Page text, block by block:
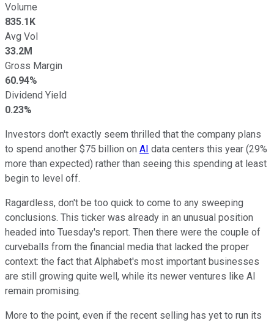
Volume
835.1K
Avg Vol
33.2M
Gross Margin
60.94%
Dividend Yield
0.23%
Investors don't exactly seem thrilled that the company plans
to spend another $75 billion on AI data centers this year (29%
more than expected) rather than seeing this spending at least
begin to level off.
Ragardless, don't be too quick to come to any sweeping
conclusions. This ticker was already in an unusual position
headed into Tuesday's report. Then there were the couple of
curveballs from the financial media that lacked the proper
context: the fact that Alphabet's most important businesses
are still growing quite well, while its newer ventures like AI
remain promising.
More to the point, even if the recent selling has yet to run its